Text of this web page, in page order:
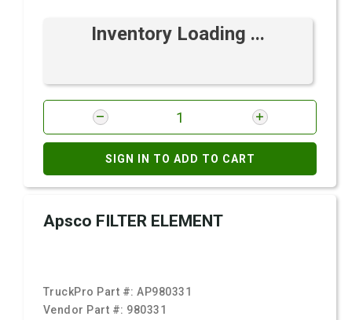
Inventory Loading ...
SIGN IN TO ADD TO CART
Apsco FILTER ELEMENT
TruckPro Part #:AP980331
Vendor Part #: 980331